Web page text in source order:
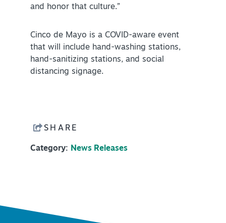
SIGNUP TODAY
VIEW BLOG
and honor that culture.”
Cinco de Mayo is a COVID-aware event
that will include hand-washing stations,
hand-sanitizing stations, and social
distancing signage.
SHARE
Category: News Releases